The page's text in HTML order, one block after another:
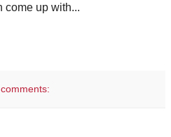
come up with...